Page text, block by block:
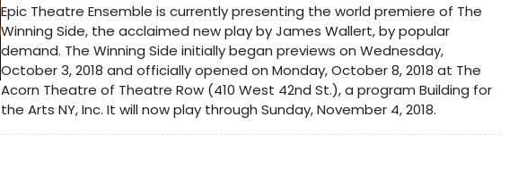
Epic Theatre Ensemble is currently presenting the world premiere of The
Winning Side, the acclaimed new play by James Wallert, by popular
demand. The Winning Side initially began previews on Wednesday,
October 3, 2018 and officially opened on Monday, October 8, 2018 at The
Acorn Theatre of Theatre Row (410 West 42nd St.), a program Building for
the Arts NY, Inc. It will now play through Sunday, November 4, 2018.